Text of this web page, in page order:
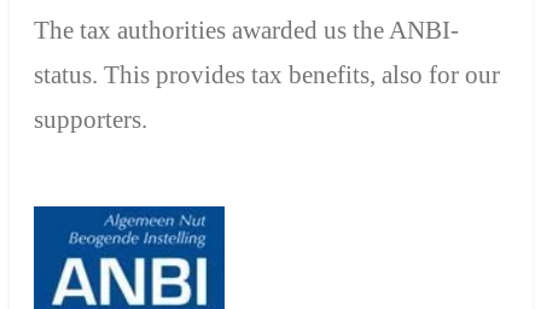
The tax authorities awarded us the ANBI-
status. This provides tax benefits, also for our
supporters.